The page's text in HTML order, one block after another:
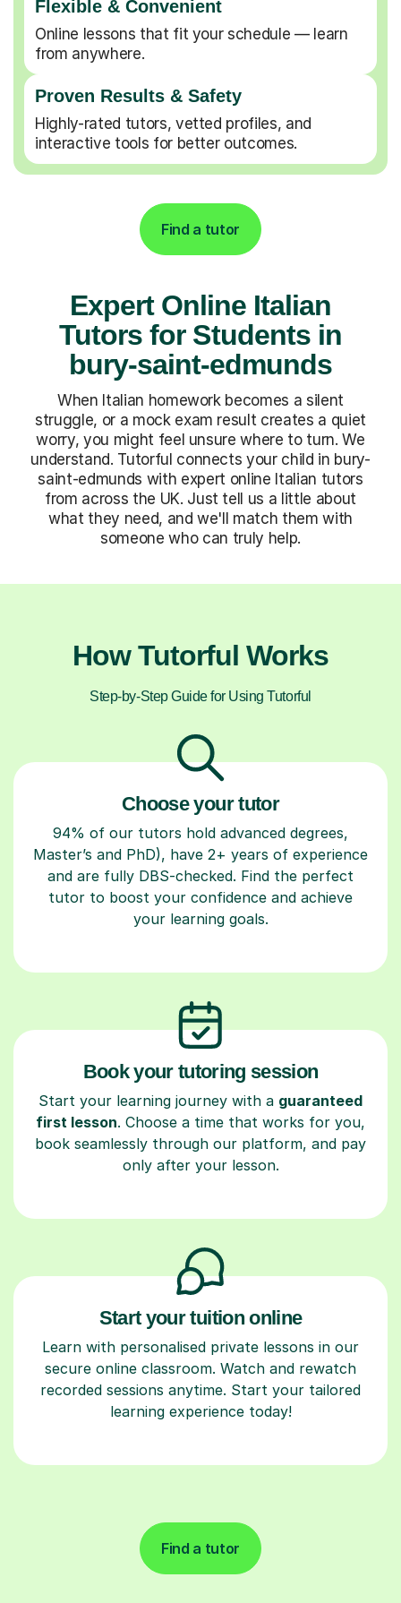
Flexible & Convenient
Online lessons that fit your schedule — learn
from anywhere.
Proven Results & Safety
Highly-rated tutors, vetted profiles, and
interactive tools for better outcomes.
Find a tutor
Expert Online Italian
Tutors for Students in
bury-saint-edmunds
When Italian homework becomes a silent
struggle, or a mock exam result creates a quiet
worry, you might feel unsure where to turn. We
understand. Tutorful connects your child in bury-
saint-edmunds with expert online Italian tutors
from across the UK. Just tell us a little about
what they need, and we'll match them with
someone who can truly help.
How Tutorful Works
Step-by-Step Guide for Using Tutorful
Choose your tutor
94% of our tutors hold advanced degrees,
Master’s and PhD), have 2+ years of experience
and are fully DBS-checked. Find the perfect
tutor to boost your confidence and achieve
your learning goals.
Book your tutoring session
Start your learning journey with a guaranteed
first lesson. Choose a time that works for you,
book seamlessly through our platform, and pay
only after your lesson.
Start your tuition online
Learn with personalised private lessons in our
secure online classroom. Watch and rewatch
recorded sessions anytime. Start your tailored
learning experience today!
Find a tutor